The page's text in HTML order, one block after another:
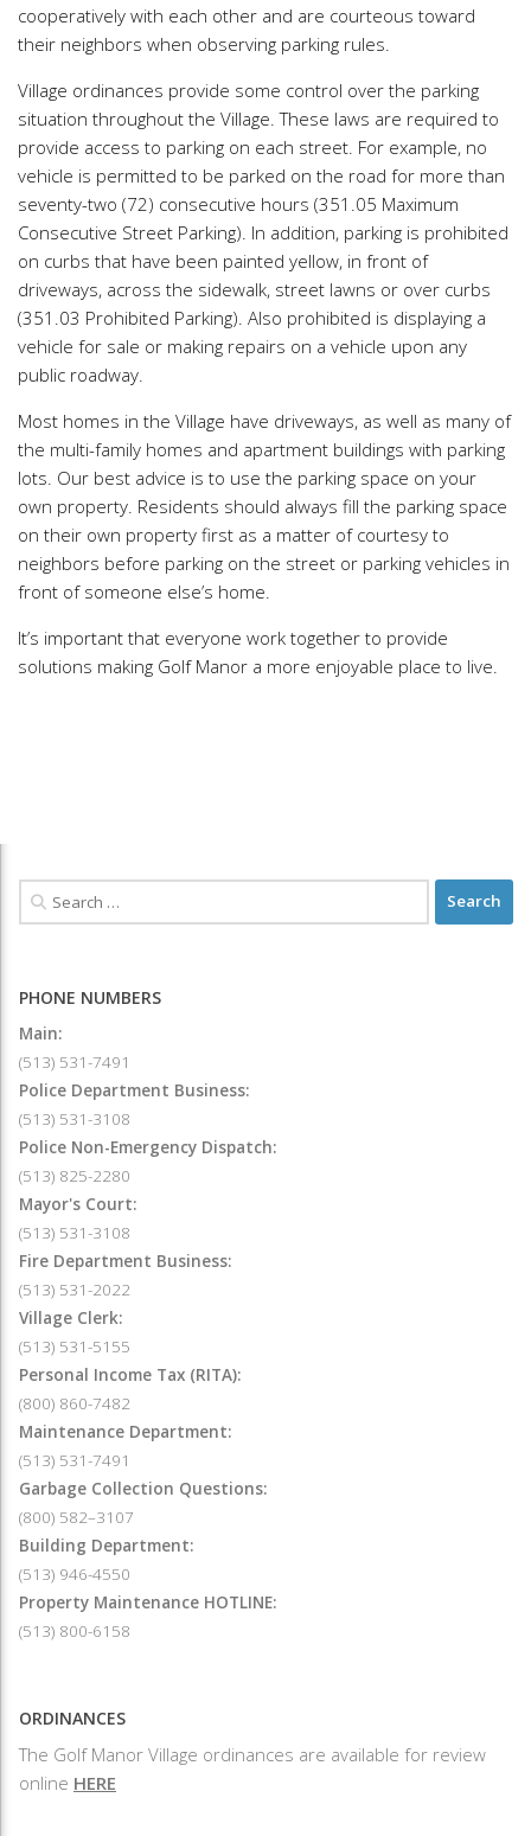
cooperatively with each other and are courteous toward
their neighbors when observing parking rules.
Village ordinances provide some control over the parking
situation throughout the Village. These laws are required to
provide access to parking on each street. For example, no
vehicle is permitted to be parked on the road for more than
seventy-two (72) consecutive hours (351.05 Maximum
Consecutive Street Parking). In addition, parking is prohibited
on curbs that have been painted yellow, in front of
driveways, across the sidewalk, street lawns or over curbs
(351.03 Prohibited Parking). Also prohibited is displaying a
vehicle for sale or making repairs on a vehicle upon any
public roadway.
Most homes in the Village have driveways, as well as many of
the multi-family homes and apartment buildings with parking
lots. Our best advice is to use the parking space on your
own property. Residents should always fill the parking space
on their own property first as a matter of courtesy to
neighbors before parking on the street or parking vehicles in
front of someone else’s home.
It’s important that everyone work together to provide
solutions making Golf Manor a more enjoyable place to live.
PHONE NUMBERS
Main:
(513) 531-7491
Police Department Business:
(513) 531-3108
Police Non-Emergency Dispatch:
(513) 825-2280
Mayor's Court:
(513) 531-3108
Fire Department Business:
(513) 531-2022
Village Clerk:
(513) 531-5155
Personal Income Tax (RITA):
(800) 860-7482
Maintenance Department:
(513) 531-7491
Garbage Collection Questions:
(800) 582–3107
Building Department:
(513) 946-4550
Property Maintenance HOTLINE:
(513) 800-6158
ORDINANCES
The Golf Manor Village ordinances are available for review
online HERE